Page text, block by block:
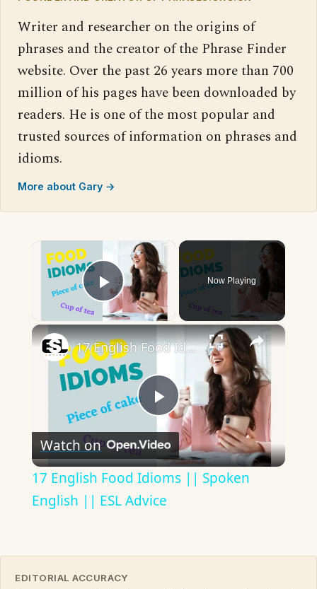
Writer and researcher on the origins of
phrases and the creator of the Phrase Finder
website. Over the past 26 years more than 700
million of his pages have been downloaded by
readers. He is one of the most popular and
trusted sources of information on phrases and
idioms.
More about Gary →
×
Play Video
Now Playing
×
Play
Video
17 English Food Idioms || Spoken English || ESL Advice
Watch on
17 English Food Idioms || Spoken
English || ESL Advice
EDITORIAL ACCURACY